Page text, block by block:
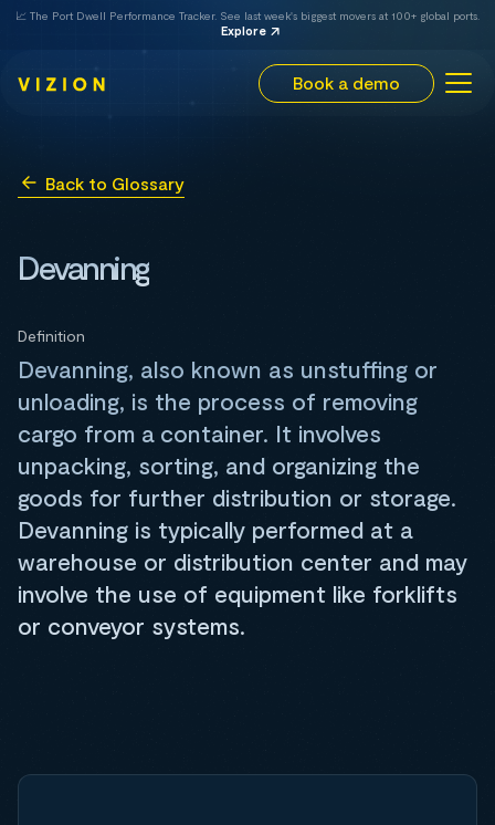
📈 The Port Dwell Performance Tracker. See last week's biggest movers at 100+ global ports.
Explore
Book a demo
Back to Glossary
Devanning
Definition
Devanning, also known as unstuffing or
unloading, is the process of removing
cargo from a container. It involves
unpacking, sorting, and organizing the
goods for further distribution or storage.
Devanning is typically performed at a
warehouse or distribution center and may
involve the use of equipment like forklifts
or conveyor systems.